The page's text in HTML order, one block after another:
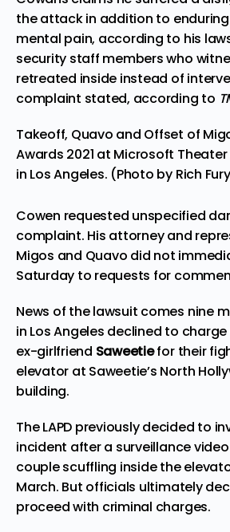
the attack in addition to
mental pain, according to his
security staff members who
retreated inside instead of
complaint stated, according to
Takeoff, Quavo and Offset of
Awards 2021 at Microsoft Theater
in Los Angeles. (Photo by Rich
Cowen requested unspecified
complaint. His attorney and
Migos and Quavo did not
Saturday to requests for
News of the lawsuit comes nine
in Los Angeles declined to charge
ex-girlfriend Saweetiefor their
elevator at Saweetie’s North
building.
The LAPD previously decided to
incident after a surveillance
couple scuffling inside the
March. But officials ultimately
proceed with criminal charges.